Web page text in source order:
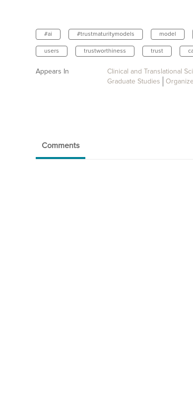
#ai #trustmaturitymodels model
users trustworthiness trust
Appears In Clinical and Translational
Graduate Studies
Comments